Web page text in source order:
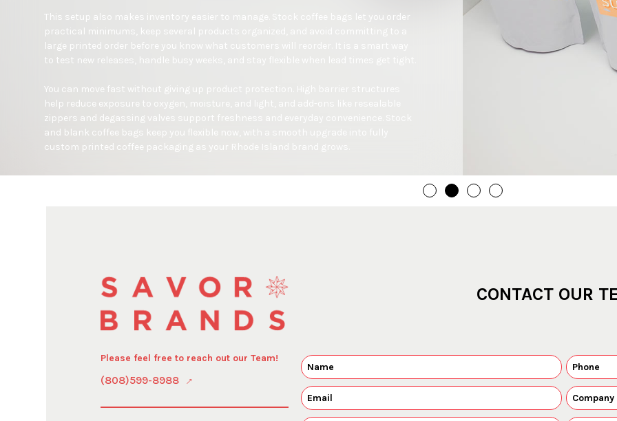
This setup also makes inventory easier to manage. Stock coffee bags let you order
practical minimums, keep several products organized, and avoid committing to a
large printed order before you know what customers will reorder. It is a smart way
to test new releases, handle busy weeks, and stay flexible when lead times get tight.
You can move fast without giving up product protection. High barrier structures
help reduce exposure to oxygen, moisture, and light, and add-ons like resealable
zippers and degassing valves support freshness and everyday convenience. Stock
and blank coffee bags keep you flexible now, with a smooth upgrade into fully
custom printed coffee packaging as your Rhode Island brand grows.
Please feel free to reach out our Team!
(808)599-8988
CONTACT OUR